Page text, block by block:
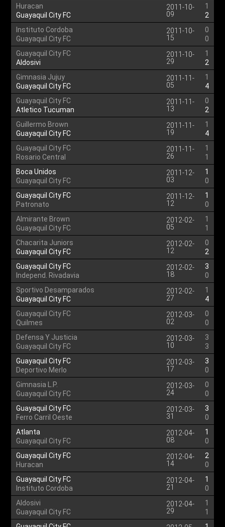
Huracan
Guayaquil City FC
2011-10-
09
1
2
Instituto Cordoba
Guayaquil City FC
2011-10-
15
0
0
Guayaquil City FC
Aldosivi
2011-10-
29
1
2
Gimnasia Jujuy
Guayaquil City FC
2011-11-
05
1
4
Guayaquil City FC
Atletico Tucuman
2011-11-
13
0
2
Guillermo Brown
Guayaquil City FC
2011-11-
19
1
4
Guayaquil City FC
Rosario Central
2011-11-
26
1
1
Boca Unidos
Guayaquil City FC
2011-12-
03
1
0
Guayaquil City FC
Patronato
2011-12-
12
1
0
Almirante Brown
Guayaquil City FC
2012-02-
05
1
1
Chacarita Juniors
Guayaquil City FC
2012-02-
12
0
2
Guayaquil City FC
Independ. Rivadavia
2012-02-
18
3
0
Sportivo Desamparados
Guayaquil City FC
2012-02-
27
1
4
Guayaquil City FC
Quilmes
2012-03-
02
0
0
Defensa Y Justicia
Guayaquil City FC
2012-03-
10
3
3
Guayaquil City FC
Deportivo Merlo
2012-03-
17
3
0
Gimnasia L.P.
Guayaquil City FC
2012-03-
24
0
0
Guayaquil City FC
Ferro Carril Oeste
2012-03-
31
3
0
Atlanta
Guayaquil City FC
2012-04-
08
1
0
Guayaquil City FC
Huracan
2012-04-
14
2
0
Guayaquil City FC
Instituto Cordoba
2012-04-
21
1
0
Aldosivi
Guayaquil City FC
2012-04-
29
1
1